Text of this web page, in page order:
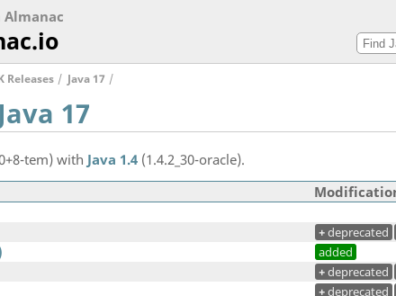
Almanac
Releases Java 17
17
tem) with Java 1.4 (1.4.2_30-oracle).
+deprecated
added
+deprecated
+deprecated